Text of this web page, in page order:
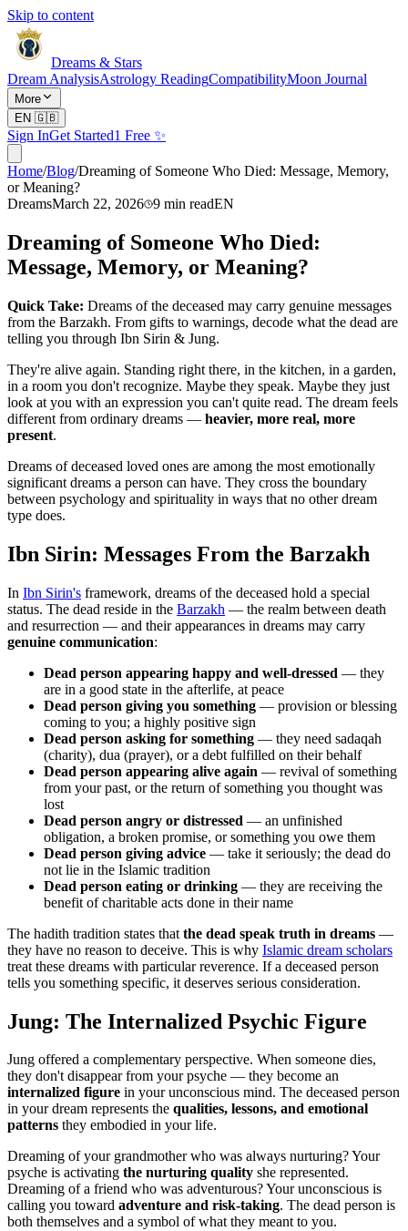
Skip to content
Dreams & Stars
Dream AnalysisAstrology ReadingCompatibilityMoon Journal
More
EN 🇬🇧
Sign InGet Started1 Free ✨
Home/Blog/Dreaming of Someone Who Died: Message, Memory,
or Meaning?
DreamsMarch 22, 2026 9 min readEN
Dreaming of Someone Who Died:
Message, Memory, or Meaning?
Quick Take: Dreams of the deceased may carry genuine messages
from the Barzakh. From gifts to warnings, decode what the dead are
telling you through Ibn Sirin & Jung.
They're alive again. Standing right there, in the kitchen, in a garden,
in a room you don't recognize. Maybe they speak. Maybe they just
look at you with an expression you can't quite read. The dream feels
different from ordinary dreams — heavier, more real, more
present.
Dreams of deceased loved ones are among the most emotionally
significant dreams a person can have. They cross the boundary
between psychology and spirituality in ways that no other dream
type does.
Ibn Sirin: Messages From the Barzakh
In Ibn Sirin's framework, dreams of the deceased hold a special
status. The dead reside in the Barzakh — the realm between death
and resurrection — and their appearances in dreams may carry
genuine communication:
Dead person appearing happy and well-dressed — they
are in a good state in the afterlife, at peace
Dead person giving you something — provision or blessing
coming to you; a highly positive sign
Dead person asking for something — they need sadaqah
(charity), dua (prayer), or a debt fulfilled on their behalf
Dead person appearing alive again — revival of something
from your past, or the return of something you thought was
lost
Dead person angry or distressed — an unfinished
obligation, a broken promise, or something you owe them
Dead person giving advice — take it seriously; the dead do
not lie in the Islamic tradition
Dead person eating or drinking — they are receiving the
benefit of charitable acts done in their name
The hadith tradition states that the dead speak truth in dreams —
they have no reason to deceive. This is why Islamic dream scholars
treat these dreams with particular reverence. If a deceased person
tells you something specific, it deserves serious consideration.
Jung: The Internalized Psychic Figure
Jung offered a complementary perspective. When someone dies,
they don't disappear from your psyche — they become an
internalized figure in your unconscious mind. The deceased person
in your dream represents the qualities, lessons, and emotional
patterns they embodied in your life.
Dreaming of your grandmother who was always nurturing? Your
psyche is activating the nurturing quality she represented.
Dreaming of a friend who was adventurous? Your unconscious is
calling you toward adventure and risk-taking. The dead person is
both themselves and a symbol of what they meant to you.